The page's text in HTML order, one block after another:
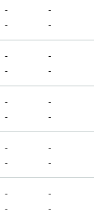
-
-
-
-
-
-
-
-
-
-
-
-
-
-
-
-
-
-
-
-